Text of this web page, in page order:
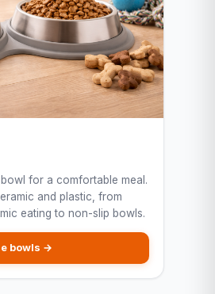
for a comfortable meal.
and plastic, from
eating to non-slip bowls.
bowls →